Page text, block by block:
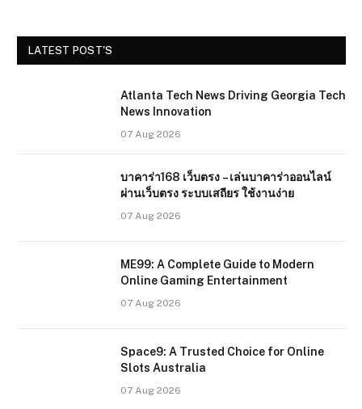
LATEST POST'S
Atlanta Tech News Driving Georgia Tech
News Innovation
07 Aug 2026
บาคาร่า168 เว็บตรง – เล่นบาคาร่าออนไลน์
ผ่านเว็บตรง ระบบเสถียร ใช้งานง่าย
07 Aug 2026
ME99: A Complete Guide to Modern
Online Gaming Entertainment
07 Aug 2026
Space9: A Trusted Choice for Online
Slots Australia
07 Aug 2026